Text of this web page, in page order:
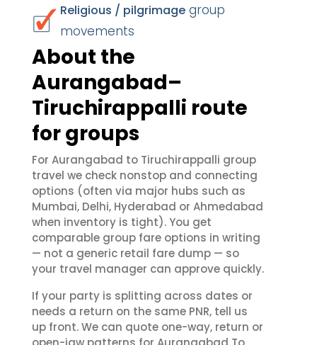
Religious / pilgrimage group
movements
About the
Aurangabad–
Tiruchirappalli route
for groups
For Aurangabad to Tiruchirappalli group
travel we check nonstop and connecting
options (often via major hubs such as
Mumbai, Delhi, Hyderabad or Ahmedabad
when inventory is tight). You get
comparable group fare options in writing
— not a generic retail fare dump — so
your travel manager can approve quickly.
If your party is splitting across dates or
needs a return on the same PNR, tell us
up front. We can quote one-way, return or